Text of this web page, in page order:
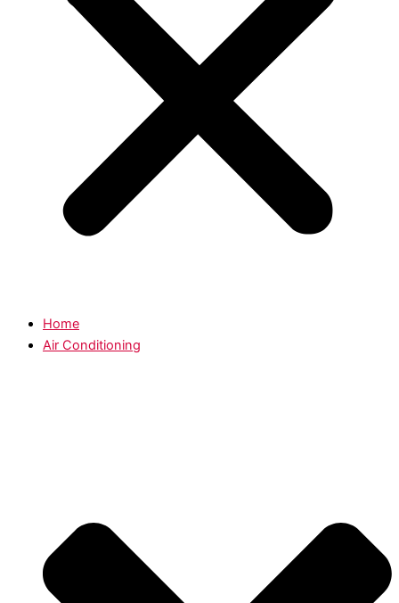
Home
Air Conditioning